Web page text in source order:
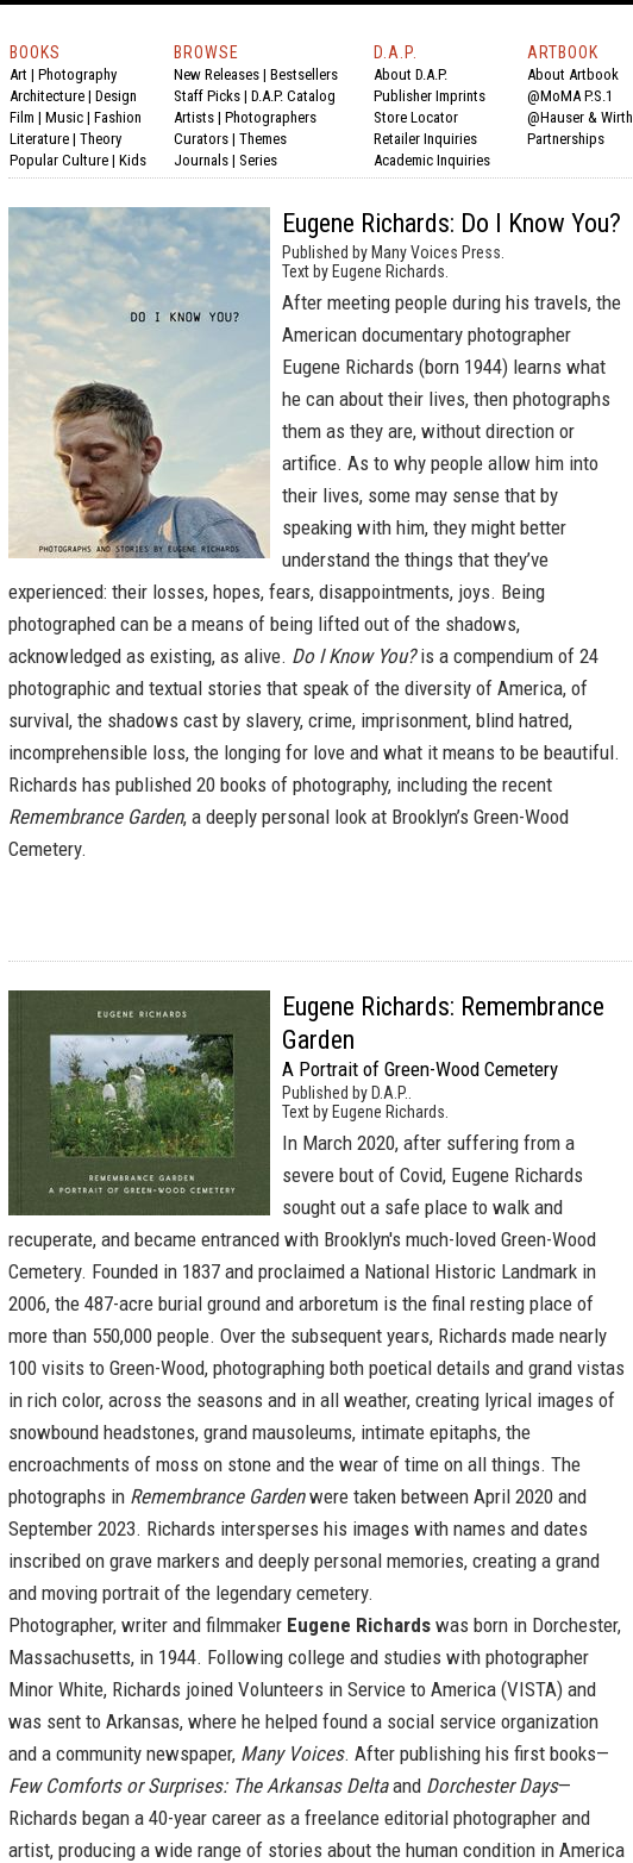
BOOKS
Art | Photography
Architecture | Design
Film | Music | Fashion
Literature | Theory
Popular Culture | Kids
BROWSE
New Releases | Bestsellers
Staff Picks | D.A.P. Catalog
Artists | Photographers
Curators | Themes
Journals | Series
D.A.P.
About D.A.P.
Publisher Imprints
Store Locator
Retailer Inquiries
Academic Inquiries
ARTBOOK
About Artbook
@MoMA P.S.1
@Hauser & Wirth
Partnerships
Eugene Richards: Do I Know You?
Published by Many Voices Press.
Text by Eugene Richards.
After meeting people during his travels, the
American documentary photographer
Eugene Richards (born 1944) learns what
he can about their lives, then photographs
them as they are, without direction or
artifice. As to why people allow him into
their lives, some may sense that by
speaking with him, they might better
understand the things that they’ve
experienced: their losses, hopes, fears, disappointments, joys. Being
photographed can be a means of being lifted out of the shadows,
acknowledged as existing, as alive. Do I Know You?is a compendium of 24
photographic and textual stories that speak of the diversity of America, of
survival, the shadows cast by slavery, crime, imprisonment, blind hatred,
incomprehensible loss, the longing for love and what it means to be beautiful.
Richards has published 20 books of photography, including the recent
Remembrance Garden, a deeply personal look at Brooklyn’s Green-Wood
Cemetery.
Eugene Richards: Remembrance
Garden
A Portrait of Green-Wood Cemetery
Published by D.A.P..
Text by Eugene Richards.
In March 2020, after suffering from a
severe bout of Covid, Eugene Richards
sought out a safe place to walk and
recuperate, and became entranced with Brooklyn's much-loved Green-Wood
Cemetery. Founded in 1837 and proclaimed a National Historic Landmark in
2006, the 487-acre burial ground and arboretum is the final resting place of
more than 550,000 people. Over the subsequent years, Richards made nearly
100 visits to Green-Wood, photographing both poetical details and grand vistas
in rich color, across the seasons and in all weather, creating lyrical images of
snowbound headstones, grand mausoleums, intimate epitaphs, the
encroachments of moss on stone and the wear of time on all things. The
photographs in Remembrance Gardenwere taken between April 2020 and
September 2023. Richards intersperses his images with names and dates
inscribed on grave markers and deeply personal memories, creating a grand
and moving portrait of the legendary cemetery.
Photographer, writer and filmmaker Eugene Richards was born in Dorchester,
Massachusetts, in 1944. Following college and studies with photographer
Minor White, Richards joined Volunteers in Service to America (VISTA) and
was sent to Arkansas, where he helped found a social service organization
and a community newspaper, Many Voices. After publishing his first books—
Few Comforts or Surprises: The Arkansas Deltaand Dorchester Days—
Richards began a 40-year career as a freelance editorial photographer and
artist, producing a wide range of stories about the human condition in America